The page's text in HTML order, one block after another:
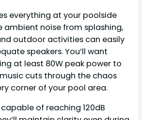
everything at your poolside
ambient noise from splashing,
outdoor activities can easily
speakers. You’ll want
at least 80W peak power to
cuts through the chaos
corner of your pool area.
of reaching 120dB